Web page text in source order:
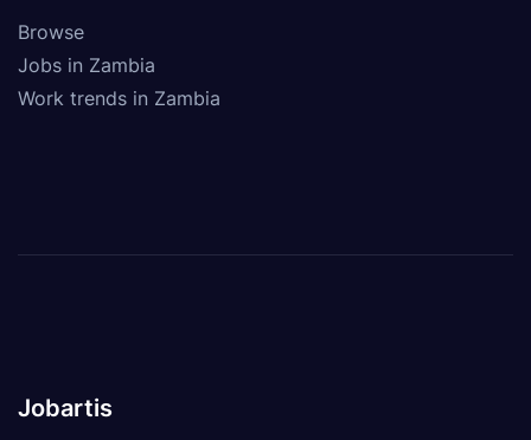
Browse
Jobs in Zambia
Work trends in Zambia
Jobartis